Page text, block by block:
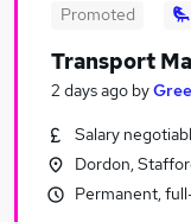
Similar searches:
Manager jobs
Promoted
Transport
2 days ago by
Salary
Dordon,
Permanent,